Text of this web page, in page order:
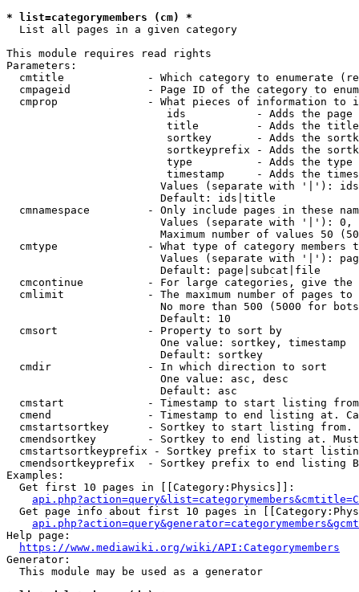
* list=categorymembers (cm) *
  List all pages in a given category
This module requires read rights
Parameters:
cmtitle             - Which category to enumerate
cmpageid            - Page ID of the category to
cmprop              - What pieces of information to
ids           - Adds the page
title         - Adds the
sortkey       - Adds the
sortkeyprefix - Adds the
type          - Adds the
timestamp     - Adds the
Values (separate with '|'):
                        Default: ids|title
cmnamespace         - Only include pages in these
Values (separate with '|'):
Maximum number of values 50
cmtype              - What type of category members
Values (separate with '|'):
                        Default: page|subcat|file
cmcontinue          - For large categories, give
cmlimit             - The maximum number of pages to
No more than 500 (5000 for
                        Default: 10
  cmsort              - Property to sort by
                        One value: sortkey, timestamp
                        Default: sortkey
  cmdir               - In which direction to sort
                        One value: asc, desc
                        Default: asc
cmstart             - Timestamp to start listing
cmend               - Timestamp to end listing at.
cmstartsortkey      - Sortkey to start listing
cmendsortkey        - Sortkey to end listing at.
cmstartsortkeyprefix - Sortkey prefix to start
cmendsortkeyprefix  - Sortkey prefix to end listing
Examples:
  Get first 10 pages in [[Category:Physics]]:
Get page info about first 10 pages in
Help page:
https://www.mediawiki.org/wiki/API:Categorymembers
Generator:
  This module may be used as a generator